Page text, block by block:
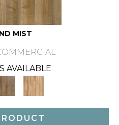
MIST
AVAILABLE